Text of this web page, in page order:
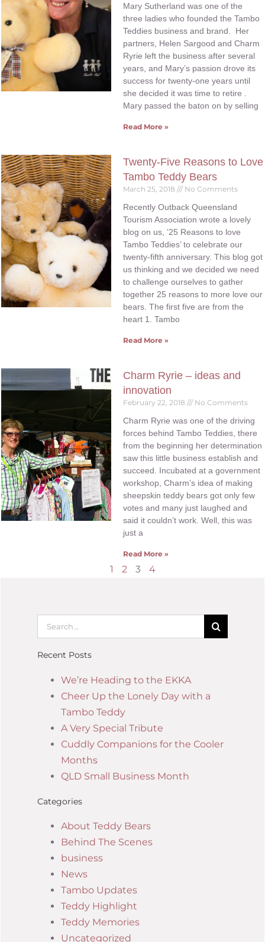
Mary Sutherland was one of the
three ladies who founded the Tambo
Teddies business and brand. Her
partners, Helen Sargood and Charm
Ryrie left the business after several
years, and Mary’s passion drove its
success for twenty-one years until
she decided it was time to retire .
Mary passed the baton on by selling
Read More »
Twenty-Five Reasons to Love
Tambo Teddy Bears
March 25, 2018 No Comments
Recently Outback Queensland
Tourism Association wrote a lovely
blog on us, ’25 Reasons to love
Tambo Teddies’ to celebrate our
twenty-fifth anniversary. This blog got
us thinking and we decided we need
to challenge ourselves to gather
together 25 reasons to more love our
bears. The first five are from the
heart 1. Tambo
Read More »
Charm Ryrie – ideas and
innovation
February 22, 2018 No Comments
Charm Ryrie was one of the driving
forces behind Tambo Teddies, there
from the beginning her determination
saw this little business establish and
succeed. Incubated at a government
workshop, Charm’s idea of making
sheepskin teddy bears got only few
votes and many just laughed and
said it couldn’t work. Well, this was
just a
Read More »
1 2 3 4
Recent Posts
We’re Heading to the EKKA
Cheer Up the Lonely Day with a
Tambo Teddy
A Very Special Tribute
Cuddly Companions for the Cooler
Months
QLD Small Business Month
Categories
About Teddy Bears
Behind The Scenes
business
News
Tambo Updates
Teddy Highlight
Teddy Memories
Uncategorized